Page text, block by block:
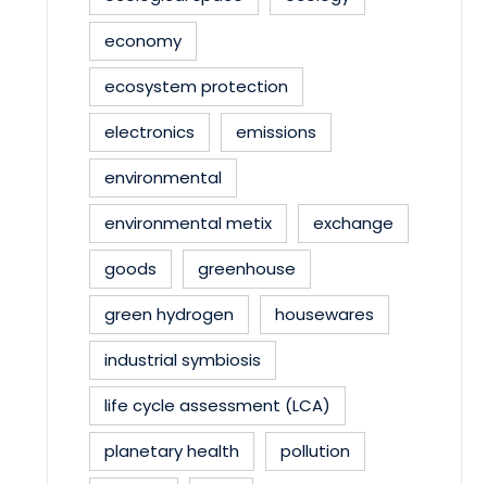
economy
ecosystem protection
electronics
emissions
environmental
environmental metix
exchange
goods
greenhouse
green hydrogen
housewares
industrial symbiosis
life cycle assessment (LCA)
planetary health
pollution